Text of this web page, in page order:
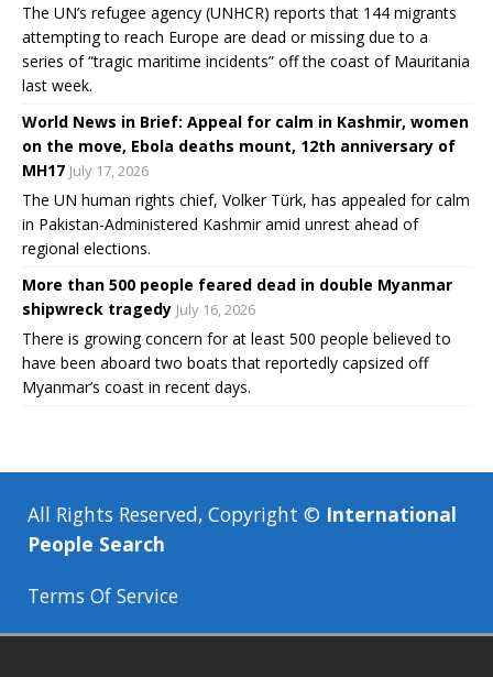
The UN’s refugee agency (UNHCR) reports that 144 migrants
attempting to reach Europe are dead or missing due to a
series of “tragic maritime incidents” off the coast of Mauritania
last week.
World News in Brief: Appeal for calm in Kashmir, women
on the move, Ebola deaths mount, 12th anniversary of
MH17 July 17, 2026
The UN human rights chief, Volker Türk, has appealed for calm
in Pakistan-Administered Kashmir amid unrest ahead of
regional elections.
More than 500 people feared dead in double Myanmar
shipwreck tragedy July 16, 2026
There is growing concern for at least 500 people believed to
have been aboard two boats that reportedly capsized off
Myanmar’s coast in recent days.
All Rights Reserved, Copyright © International
People Search
Terms Of Service